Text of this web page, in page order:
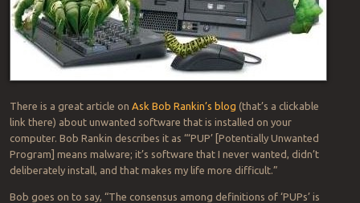
There is a great article on Ask Bob Rankin’s blog (that’s a clickable
link there) about unwanted software that is installed on your
computer. Bob Rankin describes it as “‘PUP’ [Potentially Unwanted
Program] means malware; it’s software that I never wanted, didn’t
deliberately install, and that makes my life more difficult.”
Bob goes on to say, “The consensus among definitions of ‘PUPs’ is